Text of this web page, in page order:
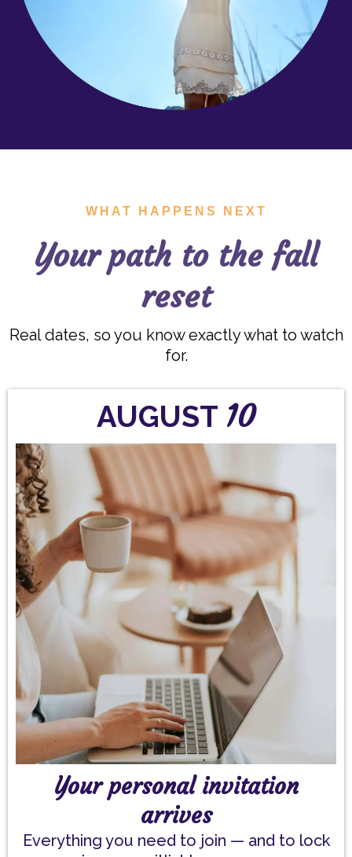
WHAT HAPPENS NEXT
Your path to the fall
reset
Real dates, so you know exactly what to watch
for.
AUGUST 10
Your personal invitation
arrives
Everything you need to join — and to lock